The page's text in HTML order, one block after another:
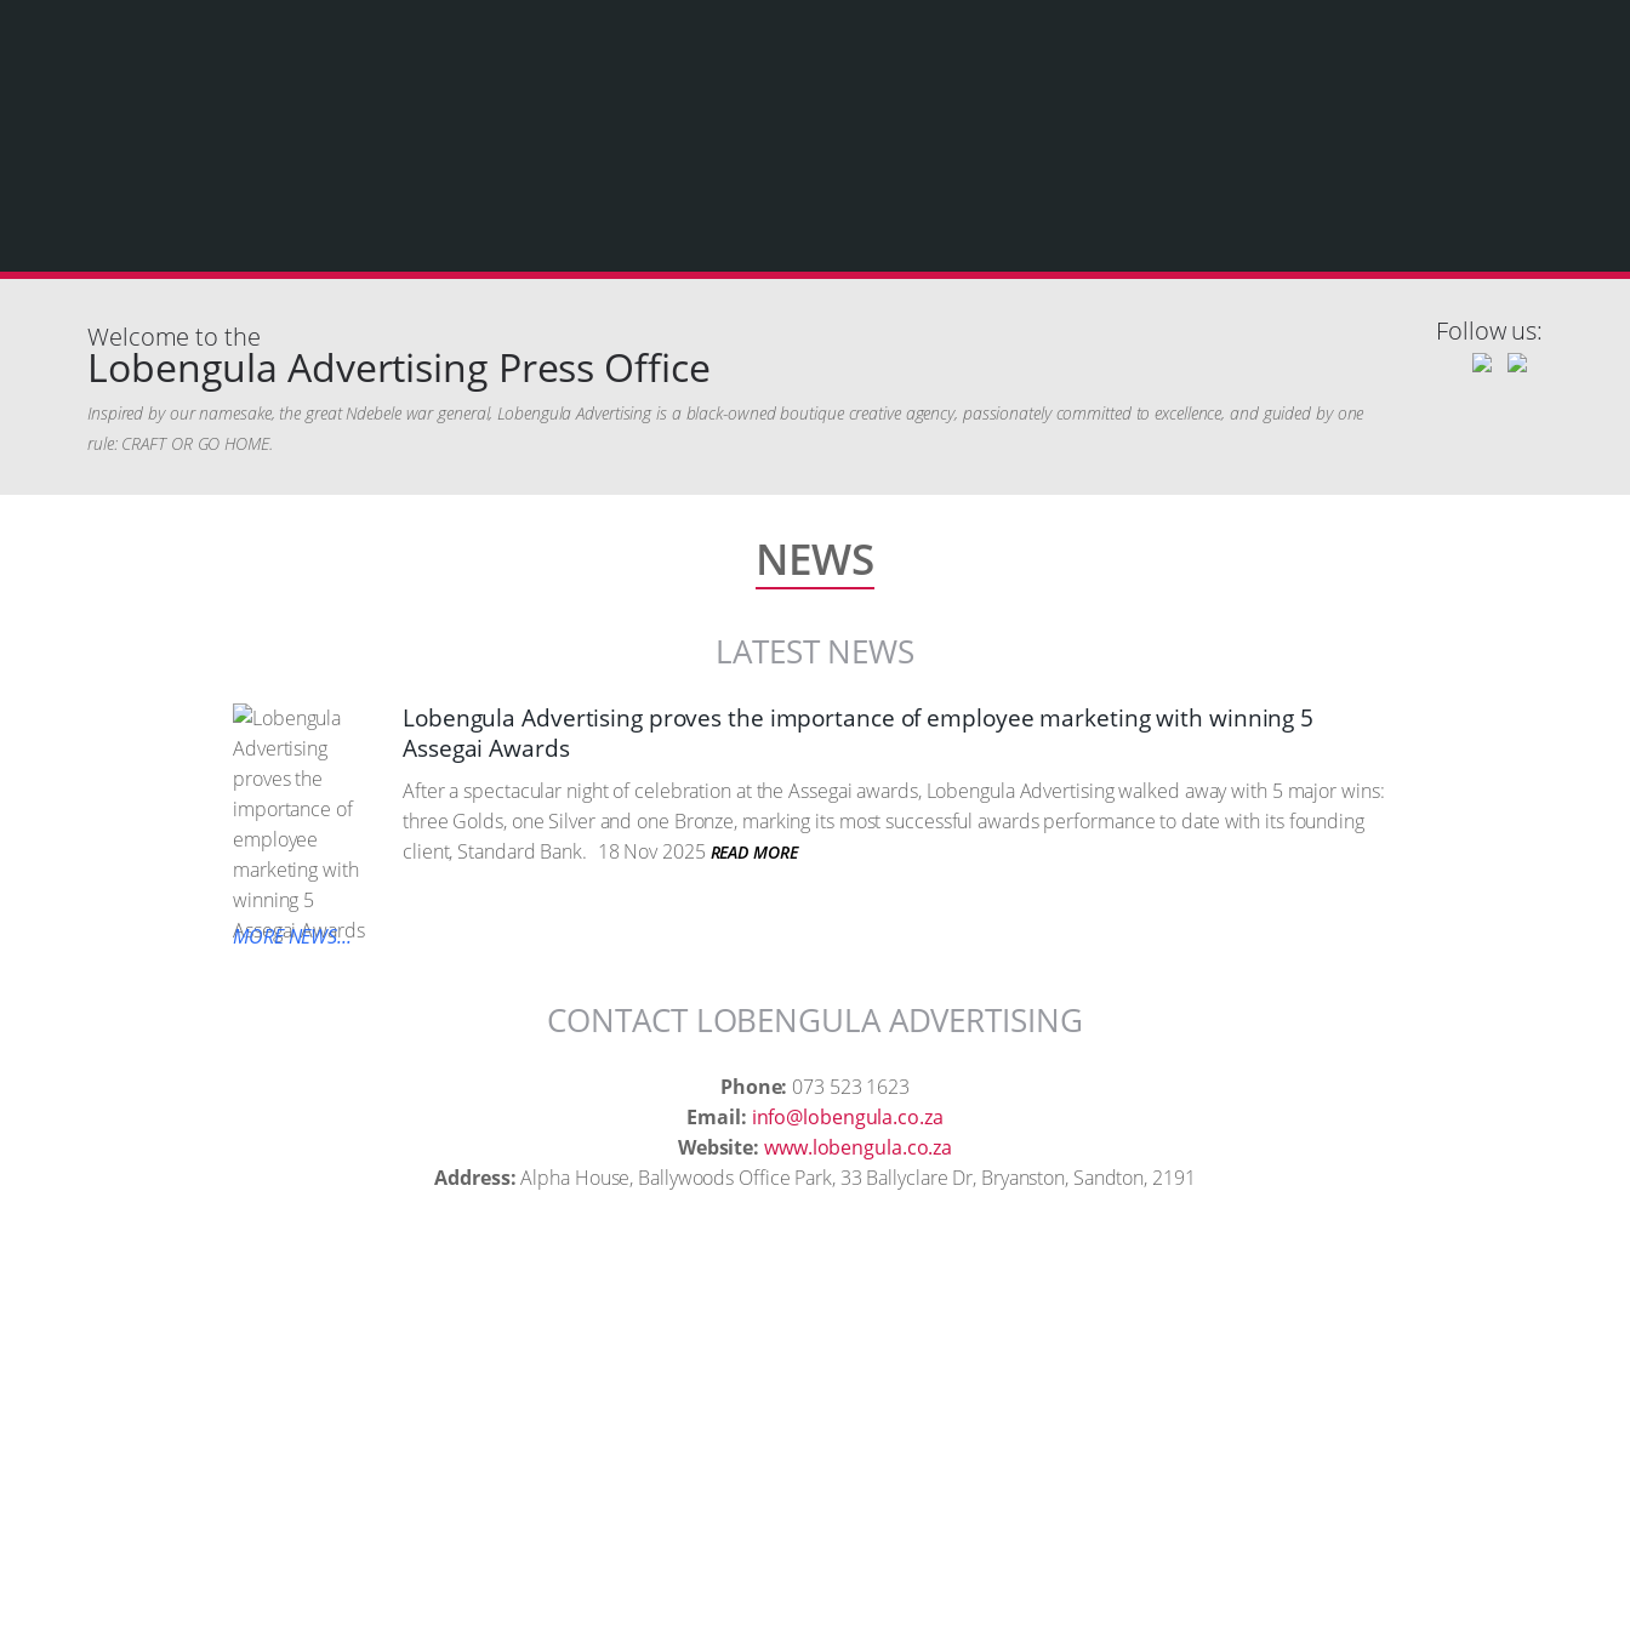
Welcome to the
Lobengula Advertising Press Office
Inspired by our namesake, the great Ndebele war general, Lobengula Advertising is a black-owned boutique creative agency, passionately committed to excellence, and guided by one
rule: CRAFT OR GO HOME.
Follow us:
NEWS
LATEST NEWS
Lobengula Advertising proves the importance of employee marketing with winning 5
Assegai Awards
After a spectacular night of celebration at the Assegai awards, Lobengula Advertising walked away with 5 major wins:
three Golds, one Silver and one Bronze, marking its most successful awards performance to date with its founding
client, Standard Bank. 18 Nov 2025 READ MORE
MORE NEWS...
CONTACT LOBENGULA ADVERTISING
Phone: 073 523 1623
Email: info@lobengula.co.za
Website: www.lobengula.co.za
Address:Alpha House, Ballywoods Office Park, 33 Ballyclare Dr, Bryanston, Sandton, 2191